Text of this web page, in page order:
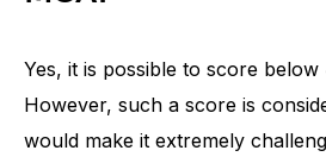
Yes, it is possible to score
However, such a score is
would make it extremely